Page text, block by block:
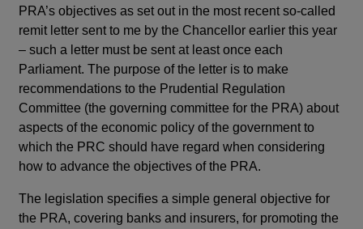
PRA’s objectives as set out in the most recent so-called
remit letter sent to me by the Chancellor earlier this year
– such a letter must be sent at least once each
Parliament. The purpose of the letter is to make
recommendations to the Prudential Regulation
Committee (the governing committee for the PRA) about
aspects of the economic policy of the government to
which the PRC should have regard when considering
how to advance the objectives of the PRA.
The legislation specifies a simple general objective for
the PRA, covering banks and insurers, for promoting the